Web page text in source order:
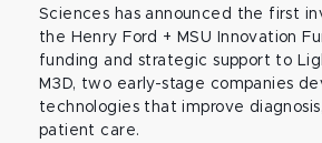
Sciences has announced the first
the Henry Ford + MSU Innovation
funding and strategic support to
M3D, two early-stage companies
technologies that improve
patient care.